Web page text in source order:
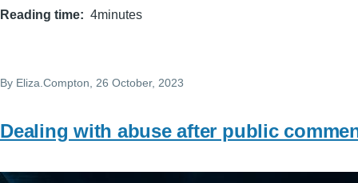
Reading time 4minutes
By Eliza.Compton, 26 October, 2023
Dealing with abuse after public